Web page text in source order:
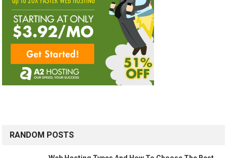
RANDOM POSTS